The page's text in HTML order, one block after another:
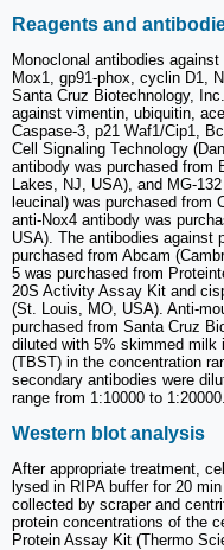
Reagents and
Monoclonal antibodies
Mox1, gp91-phox, cyclin D1,
Santa Cruz Biotechnology,
against vimentin, ubiquitin,
Caspase-3, p21 Waf1/Cip1,
Cell Signaling Technology
antibody was purchased from
Lakes, NJ, USA), and MG-
leucinal) was purchased from
anti-Nox4 antibody was
USA). The antibodies against
purchased from Abcam
5 was purchased from
20S Activity Assay Kit and
(St. Louis, MO, USA). Anti-
purchased from Santa Cruz
diluted with 5% skimmed milk
(TBST) in the concentration
secondary antibodies were
range from 1:10000 to 1:20000.
Western blot analysis
After appropriate treatment,
lysed in RIPA buffer for 20
collected by scraper and
protein concentrations of the
Protein Assay Kit (Thermo